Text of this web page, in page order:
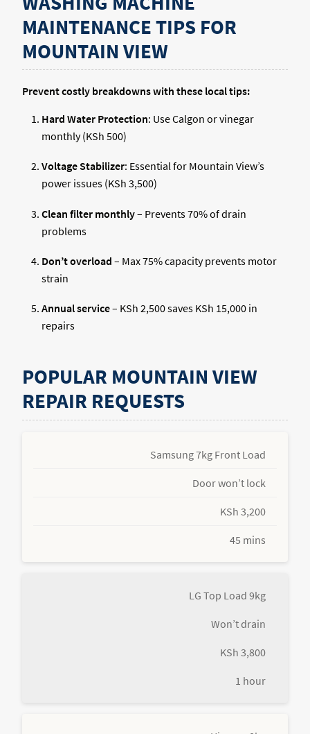
MAINTENANCE TIPS FOR
MOUNTAIN VIEW
Prevent costly breakdowns with these local tips:
Hard Water Protection: Use Calgon or vinegar
monthly (KSh 500)
Voltage Stabilizer: Essential for Mountain View’s
power issues (KSh 3,500)
Clean filter monthly– Prevents 70% of drain
problems
Don’t overload – Max 75% capacity prevents motor
strain
Annual service– KSh 2,500 saves KSh 15,000 in
repairs
POPULAR MOUNTAIN VIEW
REPAIR REQUESTS
Samsung 7kg Front Load
Door won’t lock
KSh 3,200
45 mins
LG Top Load 9kg
Won’t drain
KSh 3,800
1 hour